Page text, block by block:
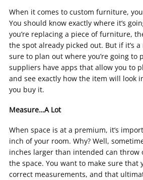
When it comes to custom furniture,
You should know exactly where it’s
you’re replacing a piece of furniture,
the spot already picked out. But if it’s
sure to plan out where you’re going
suppliers have apps that allow you to
and see exactly how the item will look
you buy it.
Measure…A Lot
When space is at a premium, it’s
inch of your room. Why? Well,
inches larger than intended can throw
the space. You want to make sure that
correct measurements, and that